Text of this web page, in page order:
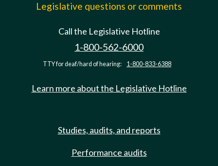
Legislative questions or comments
Call the Legislative Hotline
1-800-562-6000
TTY for deaf/hard of hearing: 1-800-833-6388
Learn more about the Legislative Hotline
Studies, audits, and reports
Performance audits